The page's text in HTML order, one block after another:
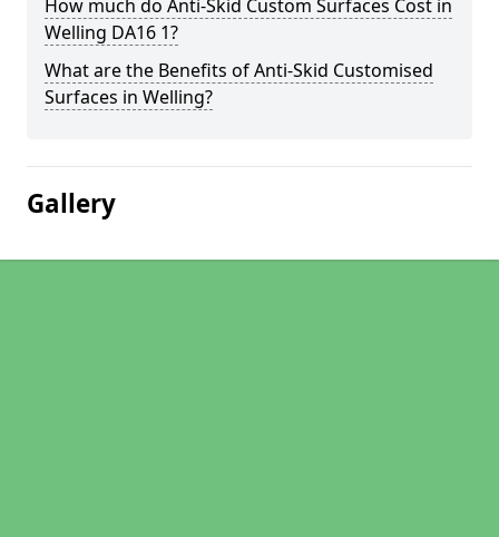
How much do Anti-Skid Custom Surfaces Cost in
Welling DA16 1?
What are the Benefits of Anti-Skid Customised
Surfaces in Welling?
Gallery